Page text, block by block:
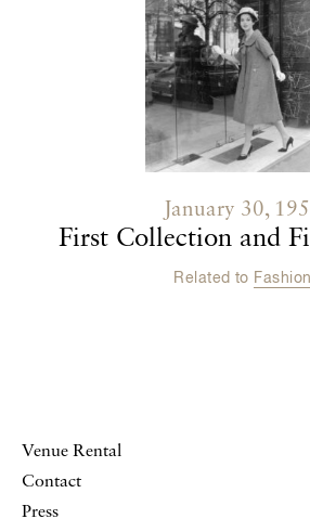
January 30,
First Collection and
Related to Fashion
Venue Rental
Contact
Press